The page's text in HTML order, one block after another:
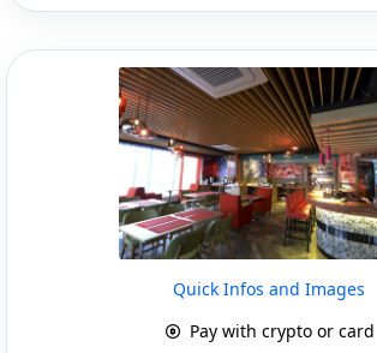
Quick Infos and Images
Pay with crypto or card